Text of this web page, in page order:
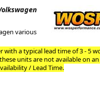
various
with a typical lead time of 3 - 5
units are not available on an
/ Lead Time.